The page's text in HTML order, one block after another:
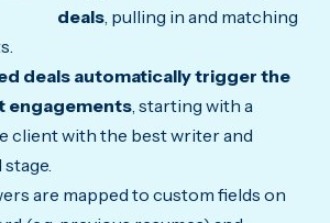
deals , pulling in and matching
deals automatically trigger the
engagements , starting with a
client with the best writer and
are mapped to custom fields on